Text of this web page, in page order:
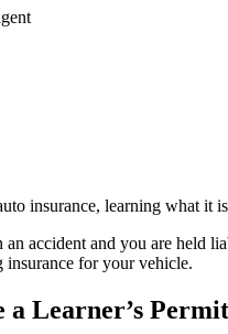
insurance, learning what it
accident and you are held
insurance for your vehicle.
Learner’s